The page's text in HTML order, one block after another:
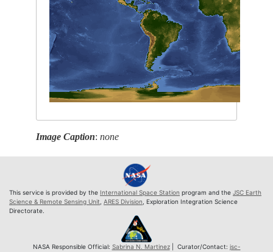
Image Caption:none
This service is provided by the International Space Station program and the JSC Earth
Science & Remote Sensing Unit ARES Division , Exploration Integration Science
Directorate.
NASA Responsible Official: Sabrina N. Martinez| Curator/Contact: jsc-